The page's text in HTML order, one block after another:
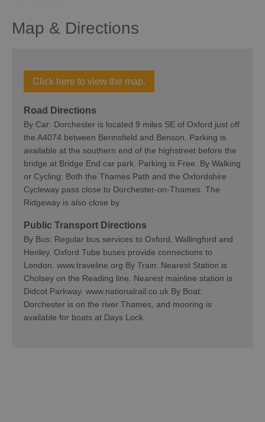
Map & Directions
Click here to view the map.
Road Directions
By Car: Dorchester is located 9 miles SE of Oxford just off
the A4074 between Berinsfield and Benson. Parking is
available at the southern end of the highstreet before the
bridge at Bridge End car park. Parking is Free. By Walking
or Cycling: Both the Thames Path and the Oxfordshire
Cycleway pass close to Dorchester-on-Thames. The
Ridgeway is also close by.
Public Transport Directions
By Bus: Regular bus services to Oxford, Wallingford and
Henley. Oxford Tube buses provide connections to
London. www.traveline.org By Train: Nearest Station is
Cholsey on the Reading line. Nearest mainline station is
Didcot Parkway. www.nationalrail.co.uk By Boat:
Dorchester is on the river Thames, and mooring is
available for boats at Days Lock.